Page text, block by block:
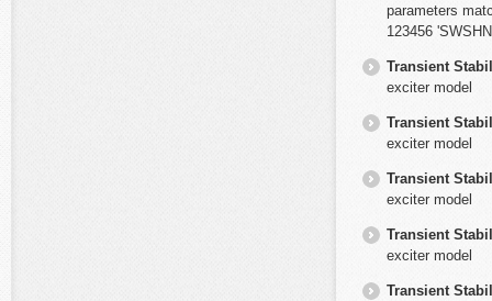
parameters
123456
Transient
exciter model
Transient
exciter model
Transient
exciter model
Transient
exciter model
Transient